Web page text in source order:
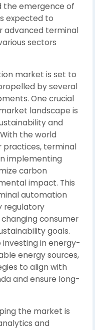
the emergence of
expected to
advanced terminal
sectors
market is set to
by several
One crucial
landscape is
and
the world
practices, terminal
implementing
carbon
impact. This
automation
regulatory
consumer
goals.
in energy-
energy sources,
to align with
and ensure long-
the market is
and